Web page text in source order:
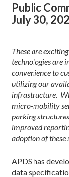
Public
July 30,
These are
technologies are
convenience to
utilizing our
infrastructure.
micro-mobility
parking
improved
adoption of these
APDS has
data